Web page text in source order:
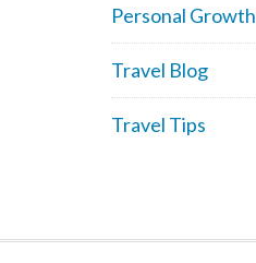
Personal Growth
Travel Blog
Travel Tips